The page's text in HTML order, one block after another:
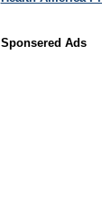
Sponsered Ads